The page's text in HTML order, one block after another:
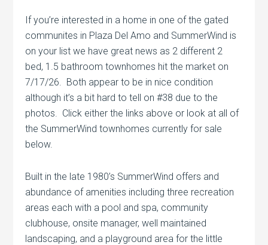
If you’re interested in a home in one of the gated
communites in Plaza Del Amo and SummerWind is
on your list we have great news as 2 different 2
bed, 1.5 bathroom townhomes hit the market on
7/17/26. Both appear to be in nice condition
although it’s a bit hard to tell on #38 due to the
photos. Click either the links above or look at all of
the SummerWind townhomes currently for sale
below.
Built in the late 1980’s SummerWind offers and
abundance of amenities including three recreation
areas each with a pool and spa, community
clubhouse, onsite manager, well maintained
landscaping, and a playground area for the little